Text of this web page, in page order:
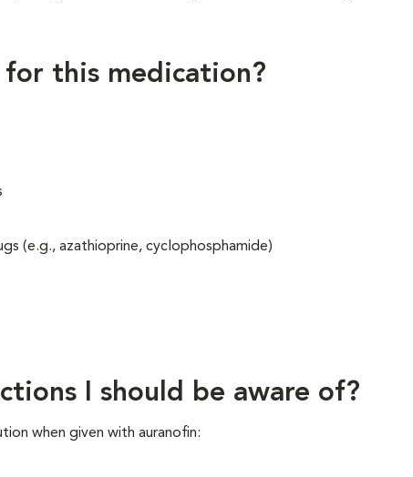
this medication?
(e.g., azathioprine, cyclophosphamide)
I should be aware of?
when given with auranofin: